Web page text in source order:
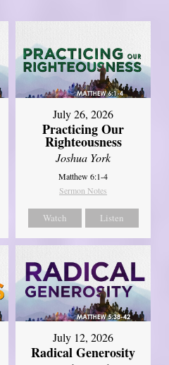
July 26, 2026
Practicing Our
Righteousness
Joshua York
Matthew 6:1-4
Sermon Notes
Watch Listen
July 12, 2026
Radical Generosity